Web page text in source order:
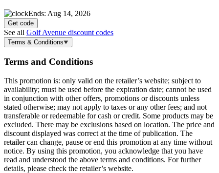
Ends: Aug 14, 2026
Get code
See all Golf Avenue discount codes
Terms & Conditions
Terms and Conditions
This promotion is: only valid on the retailer’s website; subject to
availability; must be used before the expiration date; cannot be used
in conjunction with other offers, promotions or discounts unless
stated otherwise; may not apply to taxes or any other fees; and not
transferable or redeemable for cash or credit. Some products may be
excluded. There may be exclusions based on location. The price and
discount displayed was correct at the time of publication. The
retailer can change, pause or end this promotion at any time without
notice. By using this promotion, you acknowledge that you have
read and understood the above terms and conditions. For further
details, please check the retailer’s website.